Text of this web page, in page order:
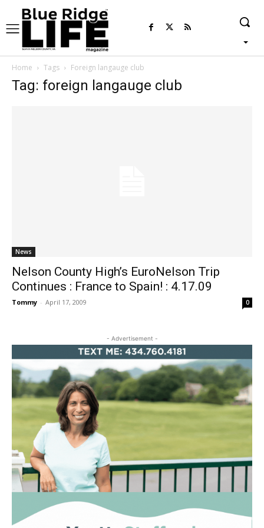
Home Tags Foreign langauge club
Tag: foreign langauge club
News
Nelson County High’s EuroNelson Trip
Continues : France to Spain! : 4.17.09
Tommy - April 17, 2009 0
- Advertisement -